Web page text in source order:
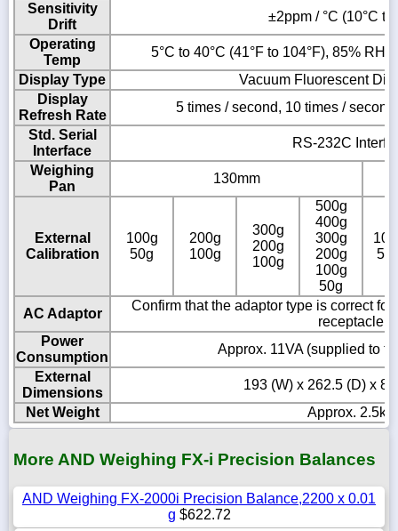
Sensitivity
Drift
±2ppm / °C (10°C to
Operating
Temp
5°C to 40°C (41°F to 104°F), 85% RH
Display Type
Vacuum Fluorescent
Display
Refresh Rate
5 times / second, 10 times /
Std. Serial
Interface
RS-232C
Weighing
Pan
130mm
External
Calibration
100g
50g
200g
100g
300g
200g
100g
500g
400g
300g
200g
100g
50g
AC Adaptor
Confirm that the adaptor type is correct
receptacle
Power
Consumption
Approx. 11VA (supplied to
External
Dimensions
193 (W) x 262.5 (D) x
Net Weight
Approx. 2.5kg
More AND Weighing FX-i Precision Balances
AND Weighing FX-2000i Precision Balance,2200 x 0.01
g $622.72